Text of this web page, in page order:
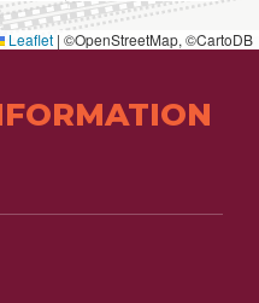
Leaflet | ©OpenStreetMap, ©CartoDB